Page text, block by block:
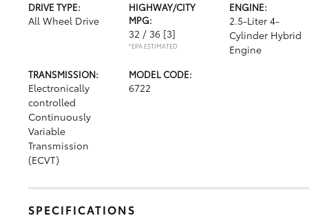
DRIVE TYPE:
All Wheel Drive
HIGHWAY/CITY
MPG:
32 / 36 [3]
*EPA ESTIMATED
ENGINE:
2.5-Liter 4-
Cylinder Hybrid
Engine
TRANSMISSION:
Electronically
controlled
Continuously
Variable
Transmission
(ECVT)
MODEL CODE:
6722
SPECIFICATIONS